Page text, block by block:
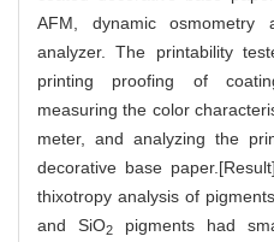
AFM, dynamic osmometry
analyzer. The printability
printing proofing of
measuring the color
meter, and analyzing the
decorative base
thixotropy analysis of
and SiO2pigments had